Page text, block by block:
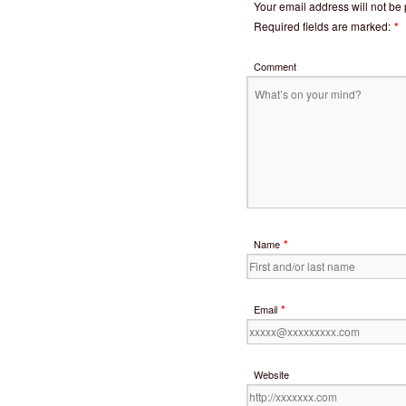
Your email address will not be
Required fields are marked: *
Comment
Name *
Email *
Website